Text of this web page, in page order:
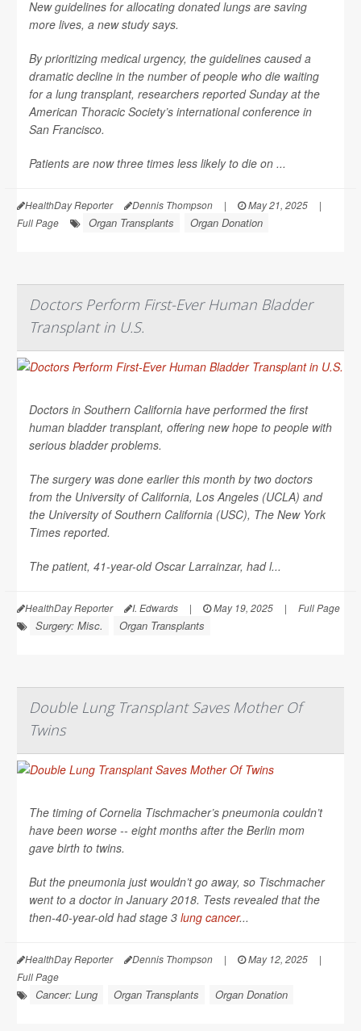
New guidelines for allocating donated lungs are saving
more lives, a new study says.
By prioritizing medical urgency, the guidelines caused a
dramatic decline in the number of people who die waiting
for a lung transplant, researchers reported Sunday at the
American Thoracic Society’s international conference in
San Francisco.
Patients are now three times less likely to die on ...
HealthDay Reporter Dennis Thompson | May 21, 2025
|
Full Page
Organ Transplants Organ Donation
Doctors Perform First-Ever Human Bladder
Transplant in U.S.
Doctors in Southern California have performed the first
human bladder transplant, offering new hope to people with
serious bladder problems.
The surgery was done earlier this month by two doctors
from the University of California, Los Angeles (UCLA) and
the University of Southern California (USC), The New York
Times reported.
The patient, 41-year-old Oscar Larrainzar, had l...
HealthDay Reporter I. Edwards | May 19, 2025 | Full Page
Surgery: Misc. Organ Transplants
Double Lung Transplant Saves Mother Of
Twins
The timing of Cornelia Tischmacher’s pneumonia couldn’t
have been worse -- eight months after the Berlin mom
gave birth to twins.
But the pneumonia just wouldn’t go away, so Tischmacher
went to a doctor in January 2018. Tests revealed that the
then-40-year-old had stage 3 lung cancer...
HealthDay Reporter Dennis Thompson | May 12, 2025
|
Full Page
Cancer: Lung Organ Transplants Organ Donation